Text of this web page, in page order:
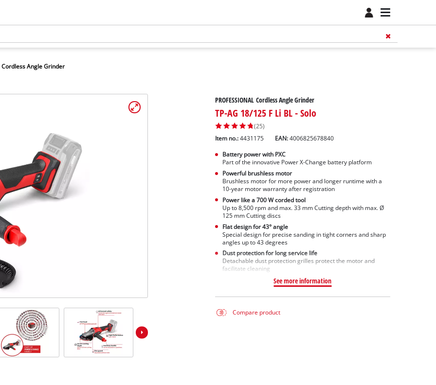
Cordless Angle Grinder
PROFESSIONAL Cordless Angle Grinder
TP-AG 18/125 F Li BL - Solo
(25)
Item no.: 4431175 EAN:4006825678840
Battery power with PXC
Part of the innovative Power X-Change battery platform
Powerful brushless motor
Brushless motor for more power and longer runtime with a
10-year motor warranty after registration
Power like a 700 W corded tool
Up to 8,500 rpm and max. 33 mm Cutting depth with max. Ø
125 mm Cutting discs
Flat design for 43° angle
Special design for precise sanding in tight corners and sharp
angles up to 43 degrees
Dust protection for long service life
Detachable dust protection grilles protect the motor and
facilitate cleaning
See more information
Compare product